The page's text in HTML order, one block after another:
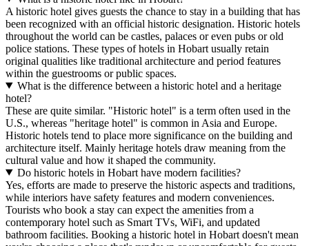
A historic hotel gives guests the chance to stay in a building that has
been recognized with an official historic designation. Historic hotels
throughout the world can be castles, palaces or even pubs or old
police stations. These types of hotels in Hobart usually retain
original qualities like traditional architecture and period features
within the guestrooms or public spaces.
What is the difference between a historic hotel and a heritage
hotel?
These are quite similar. "Historic hotel" is a term often used in the
U.S., whereas "heritage hotel" is common in Asia and Europe.
Historic hotels tend to place more significance on the building and
architecture itself. Mainly heritage hotels draw meaning from the
cultural value and how it shaped the community.
Do historic hotels in Hobart have modern facilities?
Yes, efforts are made to preserve the historic aspects and traditions,
while interiors have safety features and modern conveniences.
Tourists who book a stay can expect the amenities from a
contemporary hotel such as Smart TVs, WiFi, and updated
bathroom facilities. Booking a historic hotel in Hobart doesn't mean